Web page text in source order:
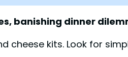
banishing dinner
kits. Look for